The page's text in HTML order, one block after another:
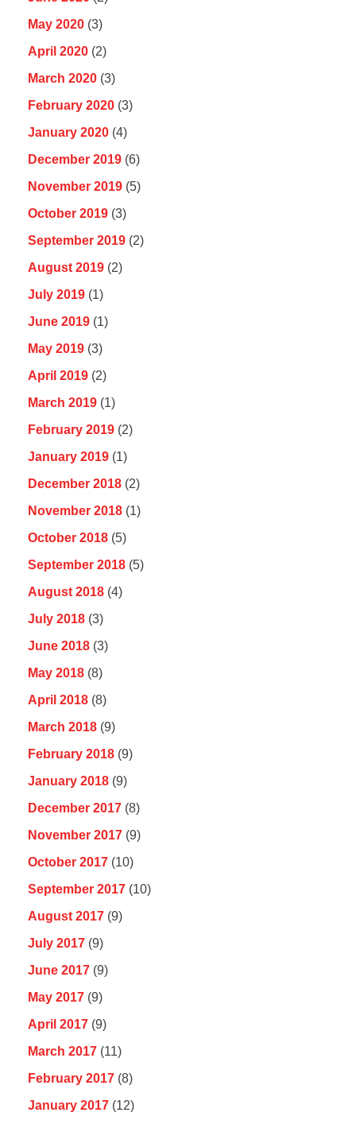
May 2020 (3)
April 2020 (2)
March 2020 (3)
February 2020 (3)
January 2020 (4)
December 2019 (6)
November 2019 (5)
October 2019 (3)
September 2019 (2)
August 2019 (2)
July 2019 (1)
June 2019 (1)
May 2019 (3)
April 2019 (2)
March 2019 (1)
February 2019 (2)
January 2019 (1)
December 2018 (2)
November 2018 (1)
October 2018 (5)
September 2018 (5)
August 2018 (4)
July 2018 (3)
June 2018 (3)
May 2018 (8)
April 2018 (8)
March 2018 (9)
February 2018 (9)
January 2018 (9)
December 2017 (8)
November 2017 (9)
October 2017 (10)
September 2017 (10)
August 2017 (9)
July 2017 (9)
June 2017 (9)
May 2017 (9)
April 2017 (9)
March 2017 (11)
February 2017 (8)
January 2017 (12)